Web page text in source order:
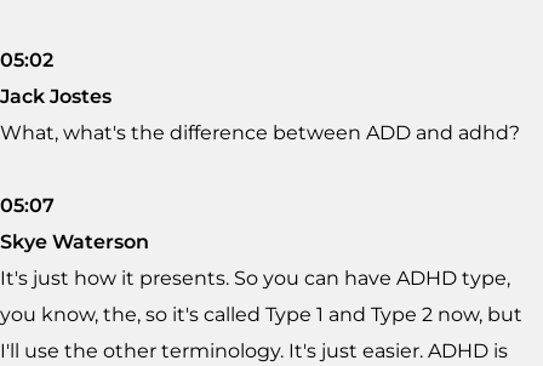
05:02
Jack Jostes
What, what's the difference between ADD and adhd?
05:07
Skye Waterson
It's just how it presents. So you can have ADHD type,
you know, the, so it's called Type 1 and Type 2 now, but
I'll use the other terminology. It's just easier. ADHD is